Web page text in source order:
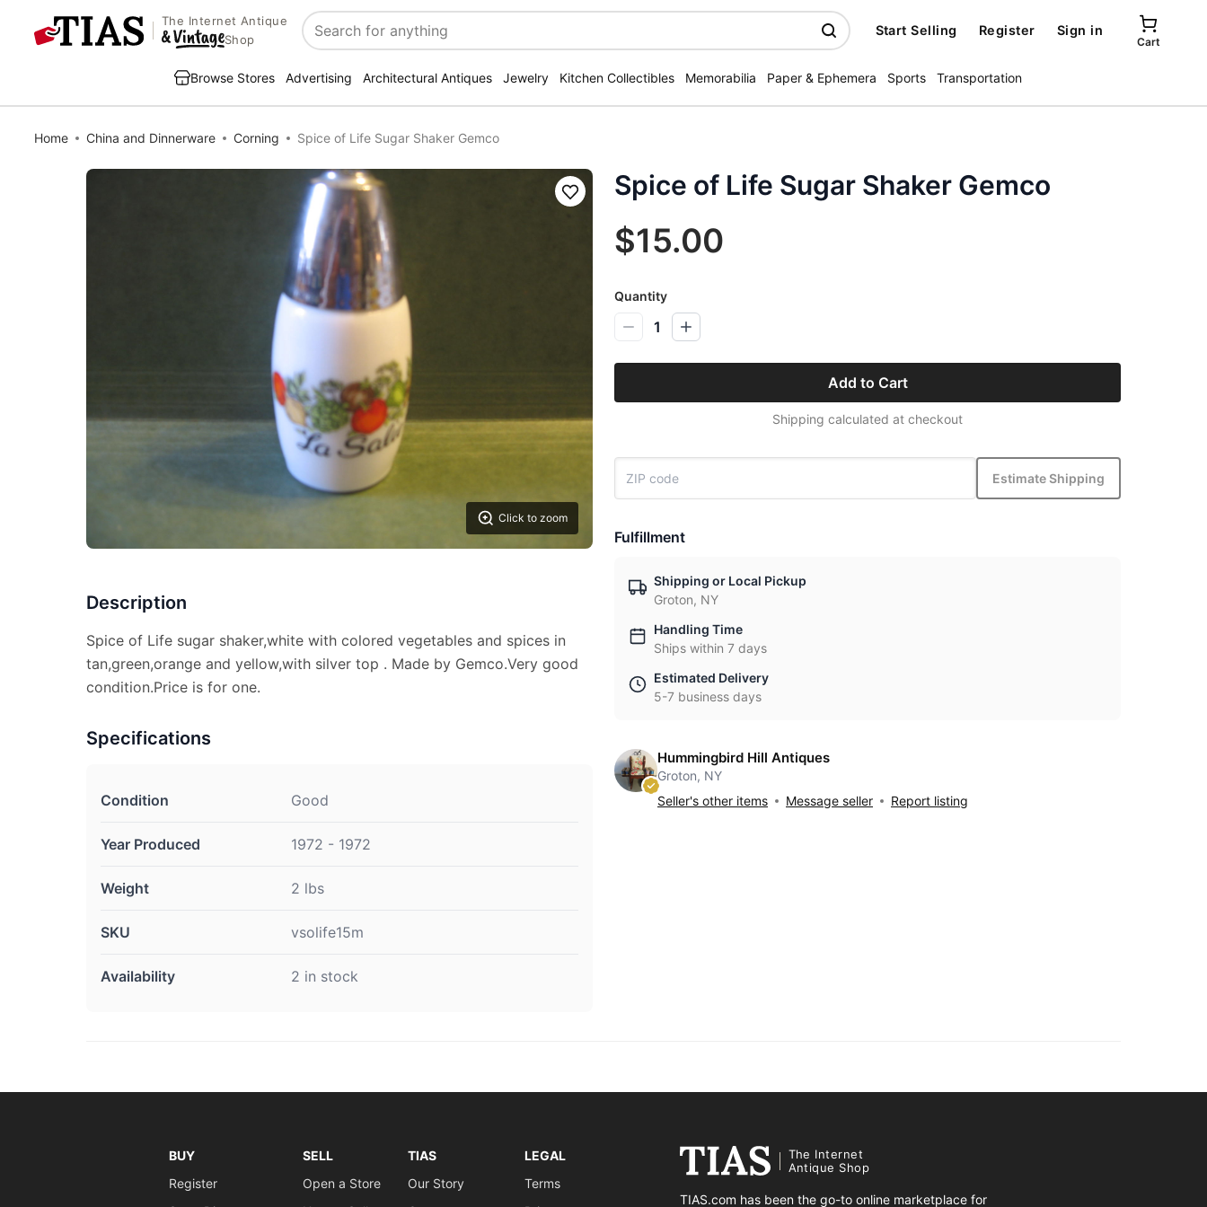
The Internet Antique
Shop
Search
Start Selling Register Sign in
Cart
Browse Stores Advertising Architectural Antiques Jewelry Kitchen Collectibles Memorabilia Paper & Ephemera Sports Transportation
Home China and Dinnerware Corning Spice of Life Sugar Shaker Gemco
Click to zoom
Save
Description
Spice of Life sugar shaker,white with colored vegetables and spices in
tan,green,orange and yellow,with silver top . Made by Gemco.Very good
condition.Price is for one.
Specifications
Condition Good
Year Produced 1972 - 1972
Weight 2 lbs
SKU vsolife15m
Availability 2 in stock
Spice of Life Sugar Shaker Gemco
$15.00
Quantity
1
Add to Cart
Shipping calculated at checkout
Estimate Shipping
Fulfillment
Shipping or Local Pickup
Groton, NY
Handling Time
Ships within 7 days
Estimated Delivery
5-7 business days
Hummingbird Hill Antiques
Groton, NY
Seller's other items
Message seller Report listing
BUY
Register
SELL
Open a Store
TIAS
Our Story
LEGAL
Terms
The Internet
Antique Shop
TIAS.com has been the go-to online marketplace for